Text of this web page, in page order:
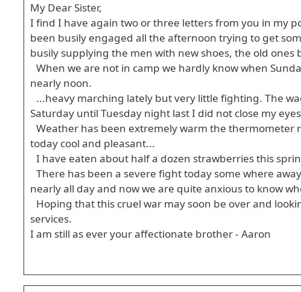
My Dear Sister,
I find I have again two or three letters from you in my
been busily engaged all the afternoon trying to get
busily supplying the men with new shoes, the old
When we are not in camp we hardly know when
nearly noon.
...heavy marching lately but very little fighting. The
Saturday until Tuesday night last I did not close my
Weather has been extremely warm the
today cool and pleasant...
I have eaten about half a dozen strawberries this
There has been a severe fight today some where
nearly all day and now we are quite anxious to know
Hoping that this cruel war may soon be over and
services.
I am still as ever your affectionate brother - Aaron